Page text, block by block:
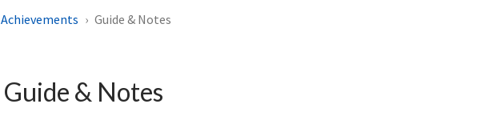
Achievements Guide & Notes
Guide & Notes